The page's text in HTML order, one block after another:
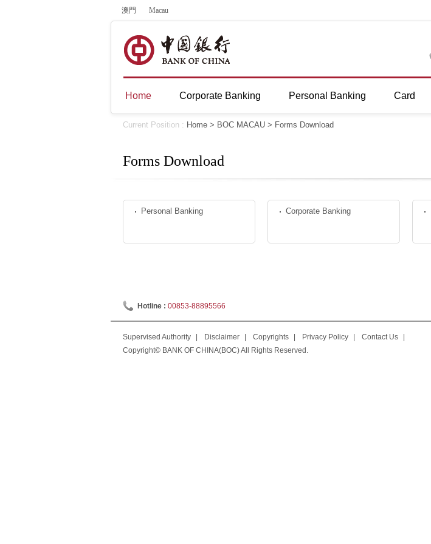
澳門 Macau
Home Corporate Banking Personal Banking Card
Current Position : Home > BOC MACAU > Forms Download
Forms Download
Personal Banking Corporate Banking
Hotline : 00853-88895566
Supervised Authority Disclaimer Copyrights Privacy Policy Contact Us
Copyright© BANK OF CHINA(BOC) All Rights Reserved.